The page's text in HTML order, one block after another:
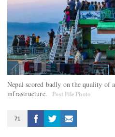
Nepal scored badly on the quality of
infrastructure.
Post File Photo
71